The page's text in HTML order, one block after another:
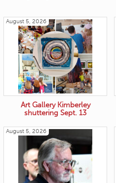
August 5, 2026
Art Gallery Kimberley
shuttering Sept. 13
August 5, 2026